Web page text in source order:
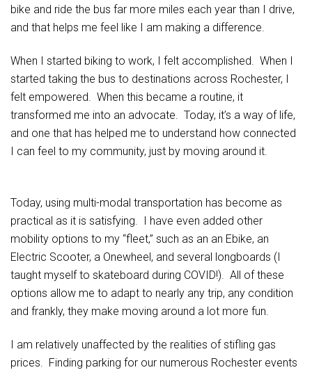
bike and ride the bus far more miles each year than I drive,
and that helps me feel like I am making a difference.
When I started biking to work, I felt accomplished. When I
started taking the bus to destinations across Rochester, I
felt empowered. When this became a routine, it
transformed me into an advocate. Today, it’s a way of life,
and one that has helped me to understand how connected
I can feel to my community, just by moving around it.
Today, using multi-modal transportation has become as
practical as it is satisfying. I have even added other
mobility options to my “fleet,” such as an an Ebike, an
Electric Scooter, a Onewheel, and several longboards (I
taught myself to skateboard during COVID!). All of these
options allow me to adapt to nearly any trip, any condition
and frankly, they make moving around a lot more fun.
I am relatively unaffected by the realities of stifling gas
prices. Finding parking for our numerous Rochester events